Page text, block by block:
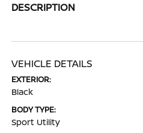
DESCRIPTION
VEHICLE DETAILS
EXTERIOR:
Black
BODY TYPE:
Sport Utility